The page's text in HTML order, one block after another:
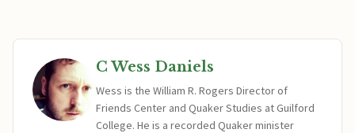
C Wess Daniels
Wess is the William R. Rogers Director of
Friends Center and Quaker Studies at Guilford
College. He is a recorded Quaker minister